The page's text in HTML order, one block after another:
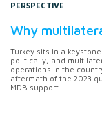
PERSPECTIVE
Why
Turkey sits in a
politically, and
operations in the
aftermath of the 2023
MDB support.